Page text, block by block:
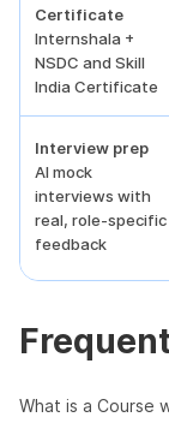
Certificate
Internshala +
NSDC and Skill
India Certificate
Interview prep
AI mock
interviews with
real, role-specific
feedback
What is a Course